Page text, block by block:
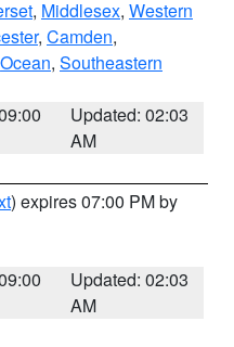
, Middlesex, Western
, Camden,
Ocean, Southeastern
Updated: 02:03
AM
) expires 07:00 PM by
Updated: 02:03
AM